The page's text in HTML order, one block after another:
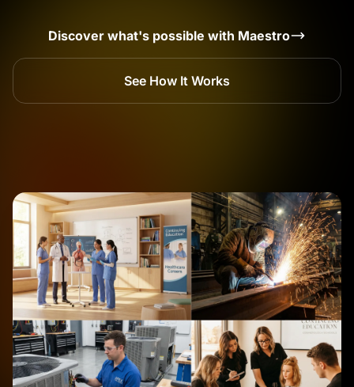
Discover what's possible with Maestro
See How It Works